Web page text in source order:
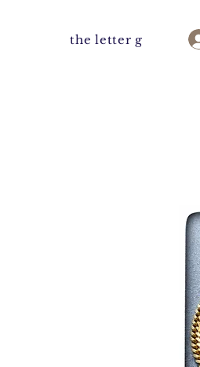
the letter g